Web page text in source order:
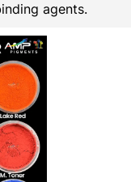
agents.